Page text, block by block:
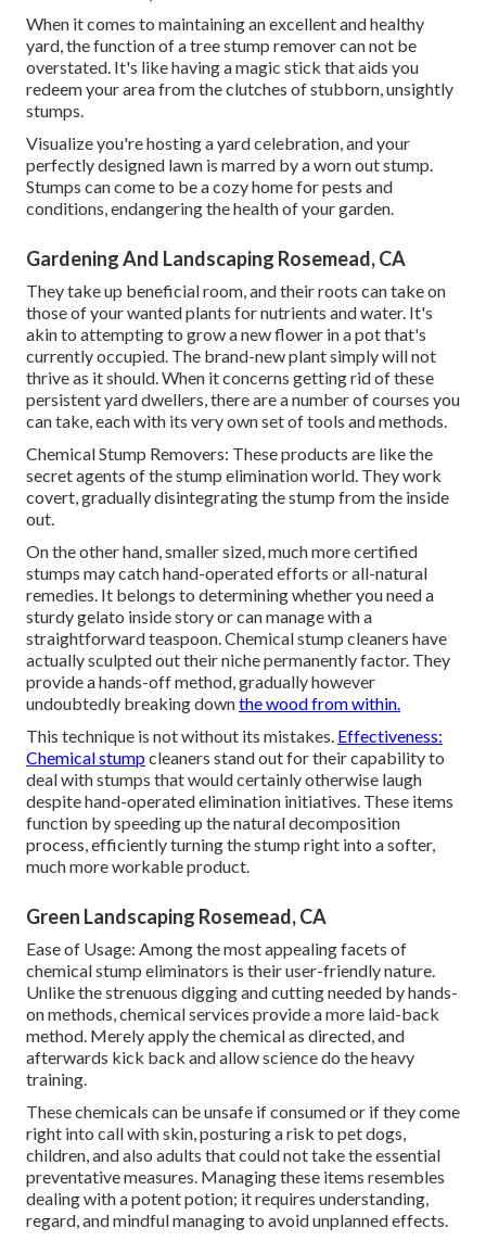
When it comes to maintaining an excellent and healthy
yard, the function of a tree stump remover can not be
overstated. It's like having a magic stick that aids you
redeem your area from the clutches of stubborn, unsightly
stumps.
Visualize you're hosting a yard celebration, and your
perfectly designed lawn is marred by a worn out stump.
Stumps can come to be a cozy home for pests and
conditions, endangering the health of your garden.
Gardening And Landscaping Rosemead, CA
They take up beneficial room, and their roots can take on
those of your wanted plants for nutrients and water. It's
akin to attempting to grow a new flower in a pot that's
currently occupied. The brand-new plant simply will not
thrive as it should. When it concerns getting rid of these
persistent yard dwellers, there are a number of courses you
can take, each with its very own set of tools and methods.
Chemical Stump Removers: These products are like the
secret agents of the stump elimination world. They work
covert, gradually disintegrating the stump from the inside
out.
On the other hand, smaller sized, much more certified
stumps may catch hand-operated efforts or all-natural
remedies. It belongs to determining whether you need a
sturdy gelato inside story or can manage with a
straightforward teaspoon. Chemical stump cleaners have
actually sculpted out their niche permanently factor. They
provide a hands-off method, gradually however
undoubtedly breaking downthe wood from within.
This technique is not without its mistakes. Effectiveness:
Chemical stumpcleaners stand out for their capability to
deal with stumps that would certainly otherwise laugh
despite hand-operated elimination initiatives. These items
function by speeding up the natural decomposition
process, efficiently turning the stump right into a softer,
much more workable product.
Green Landscaping Rosemead, CA
Ease of Usage: Among the most appealing facets of
chemical stump eliminators is their user-friendly nature.
Unlike the strenuous digging and cutting needed by hands-
on methods, chemical services provide a more laid-back
method. Merely apply the chemical as directed, and
afterwards kick back and allow science do the heavy
training.
These chemicals can be unsafe if consumed or if they come
right into call with skin, posturing a risk to pet dogs,
children, and also adults that could not take the essential
preventative measures. Managing these items resembles
dealing with a potent potion; it requires understanding,
regard, and mindful managing to avoid unplanned effects.